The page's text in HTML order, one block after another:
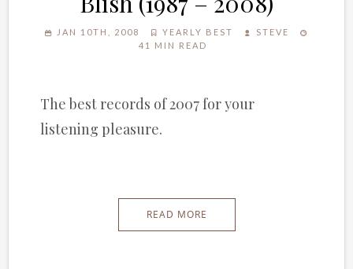
JAN 10TH, 2008 YEARLY BEST
STEVE
41 MIN READ
The best records of 2007 for your
listening pleasure.
READ MORE